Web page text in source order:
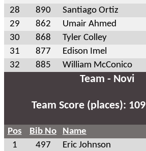
28
890 Santiago Ortiz
29
862 Umair Ahmed
30
868 Tyler Colley
31
877 Edison Imel
32
885 William McConico
Team - Novi
Team Score (places): 109
Pos Bib No Name
1
497 Eric Johnson